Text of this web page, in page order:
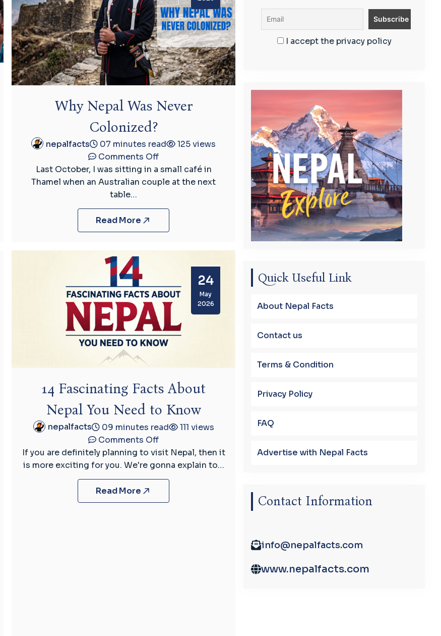
Why Nepal Was Never
Colonized?
nepalfacts 07 minutes read
125 views
Comments Offon
Why
Nepal
Never
Last October, I was sitting in a small café in
Thamel when an Australian couple at the next
table…
Read More
24
May
2026
14 Fascinating Facts About
Nepal You Need to Know
nepalfacts 09 minutes read
111 views
Comments Offon
14
Fascinating
Facts
Nepal
If you are definitely planning to visit Nepal, then it
is more exciting for you. We're gonna explain to…
Read More
I accept the privacy policy
Quick Useful Link
About Nepal Facts
Contact us
Terms & Condition
Privacy Policy
FAQ
Advertise with Nepal Facts
Contact Information
info@nepalfacts.com
www.nepalfacts.com